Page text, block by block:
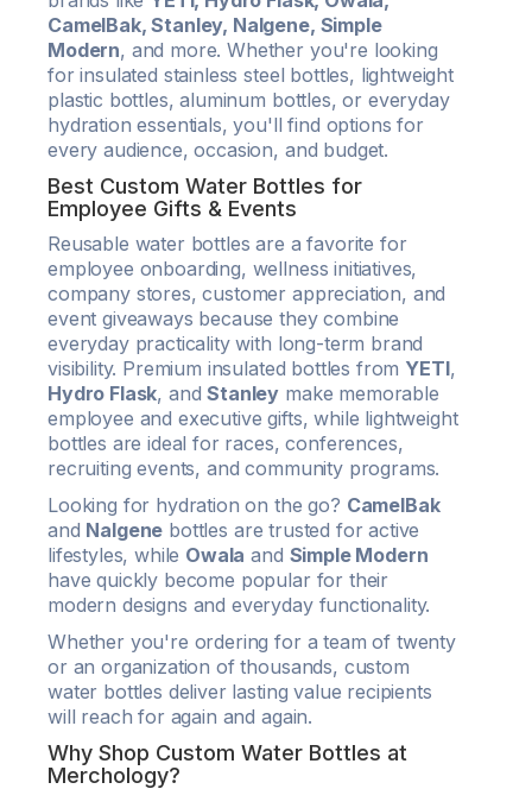
CamelBak, Stanley, Nalgene, Simple
Modern, and more. Whether you're looking
for insulated stainless steel bottles, lightweight
plastic bottles, aluminum bottles, or everyday
hydration essentials, you'll find options for
every audience, occasion, and budget.
Best Custom Water Bottles for
Employee Gifts & Events
Reusable water bottles are a favorite for
employee onboarding, wellness initiatives,
company stores, customer appreciation, and
event giveaways because they combine
everyday practicality with long-term brand
visibility. Premium insulated bottles from YETI,
Hydro Flask, andStanley make memorable
employee and executive gifts, while lightweight
bottles are ideal for races, conferences,
recruiting events, and community programs.
Looking for hydration on the go? CamelBak
and Nalgene bottles are trusted for active
lifestyles, while Owala and Simple Modern
have quickly become popular for their
modern designs and everyday functionality.
Whether you're ordering for a team of twenty
or an organization of thousands, custom
water bottles deliver lasting value recipients
will reach for again and again.
Why Shop Custom Water Bottles at
Merchology?